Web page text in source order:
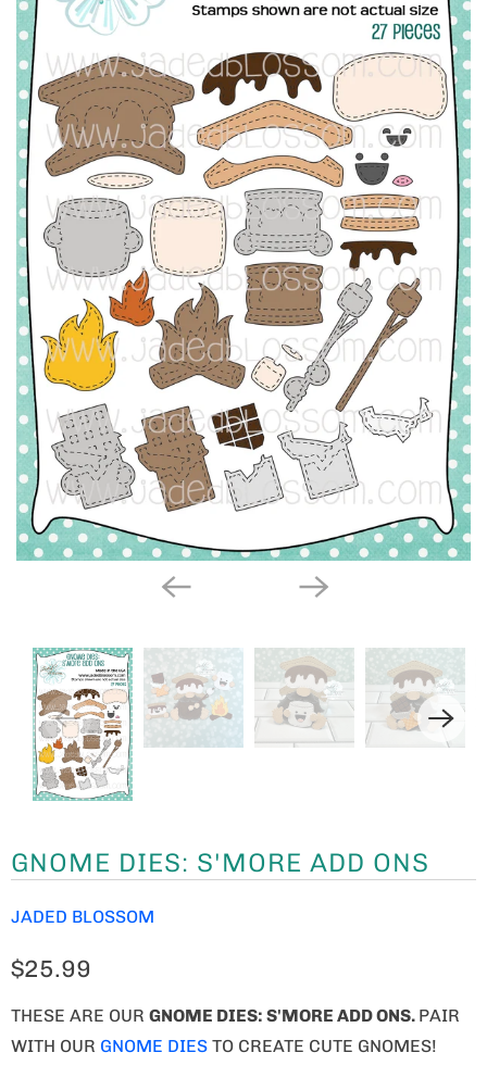
L
A
Y
GNOME DIES: S'MORE ADD ONS
JADED BLOSSOM
$25.99
THESE ARE OUR GNOME DIES: S'MORE ADD ONS. PAIR
WITH OUR GNOME DIES TO CREATE CUTE GNOMES!